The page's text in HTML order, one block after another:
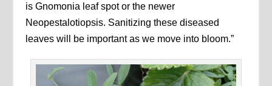
is Gnomonia leaf spot or the newer
Neopestalotiopsis. Sanitizing these diseased
leaves will be important as we move into bloom.”